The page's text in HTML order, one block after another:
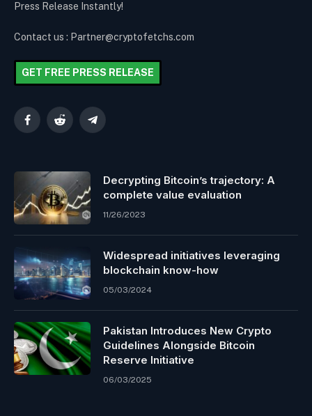
Press Release Instantly!
Contact us : Partner@cryptofetchs.com
GET FREE PRESS RELEASE
FacebookReddit Telegram
Decrypting Bitcoin’s trajectory: A
complete value evaluation
11/26/2023
Widespread initiatives leveraging
blockchain know-how
05/03/2024
Pakistan Introduces New Crypto
Guidelines Alongside Bitcoin
Reserve Initiative
06/03/2025